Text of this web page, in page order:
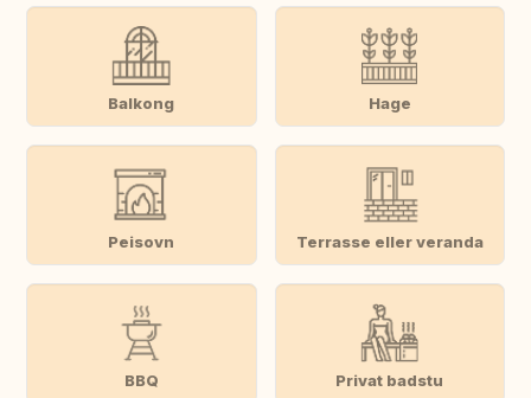
Balkong Hage
Peisovn Terrasse eller veranda
BBQ Privat badstu